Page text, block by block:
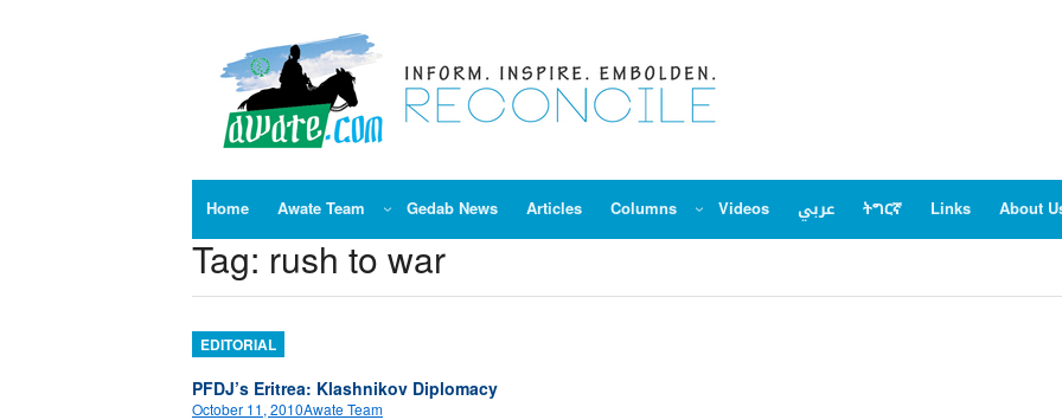
Home Awate Team Gedab News Articles Columns Videos عربي ትግርኛ Links About
Tag: rush to war
EDITORIAL
PFDJ’s Eritrea: Klashnikov Diplomacy
October 11, 2010Awate Team